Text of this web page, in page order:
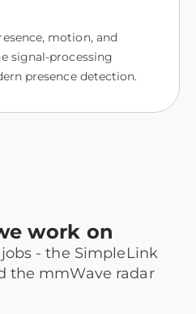
motion, and
signal-processing
presence detection.
work on
- the SimpleLink
the mmWave radar